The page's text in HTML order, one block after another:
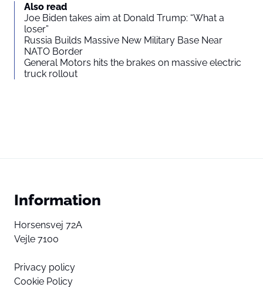
Also read
Joe Biden takes aim at Donald Trump: “What a
loser”
Russia Builds Massive New Military Base Near
NATO Border
General Motors hits the brakes on massive electric
truck rollout
Information
Horsensvej 72A
Vejle 7100
Privacy policy
Cookie Policy